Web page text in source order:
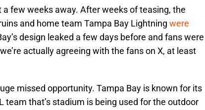
few weeks away. After weeks of teasing, the
and home team Tampa Bay Lightning were
design leaked a few days before and fans were
actually agreeing with the fans on X, at least
missed opportunity. Tampa Bay is known for its
team that’s stadium is being used for the outdoor